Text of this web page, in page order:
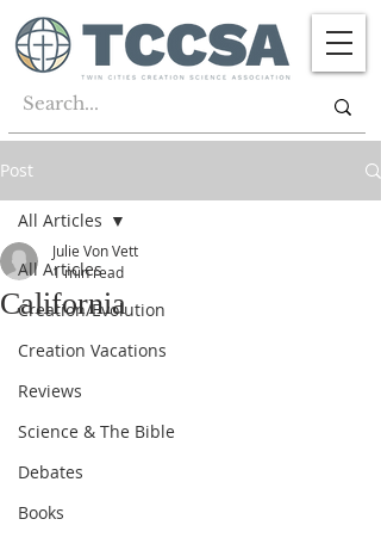
Post
All Articles
Creation/Evolution
Creation Vacations
Reviews
Science & The Bible
Debates
Books
All Articles
California
Julie Von Vett
1 min read